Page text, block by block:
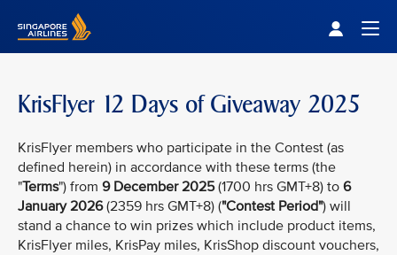
KrisFlyer 12 Days of Giveaway 2025
KrisFlyer members who participate in the Contest (as
defined herein) in accordance with these terms (the
"Terms") from 9 December 2025(1700 hrs GMT+8) to 6
January 2026(2359 hrs GMT+8) ("Contest Period") will
stand a chance to win prizes which include product items,
KrisFlyer miles, KrisPay miles, KrisShop discount vouchers,